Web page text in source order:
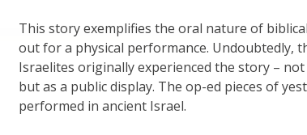
This story exemplifies the oral nature of
out for a physical performance. Undoubtedly,
Israelites originally experienced the story –
but as a public display. The op-ed pieces of
performed in ancient Israel.